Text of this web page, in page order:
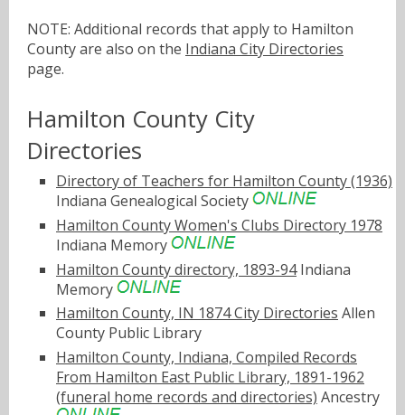
NOTE: Additional records that apply to Hamilton
County are also on the Indiana City Directories
page.
Hamilton County City
Directories
Directory of Teachers for Hamilton County (1936)
Indiana Genealogical Society
Hamilton County Women's Clubs Directory 1978
Indiana Memory
Hamilton County directory, 1893-94Indiana
Memory
Hamilton County, IN 1874 City Directories Allen
County Public Library
Hamilton County, Indiana, Compiled Records
From Hamilton East Public Library, 1891-1962
(funeral home records and directories) Ancestry